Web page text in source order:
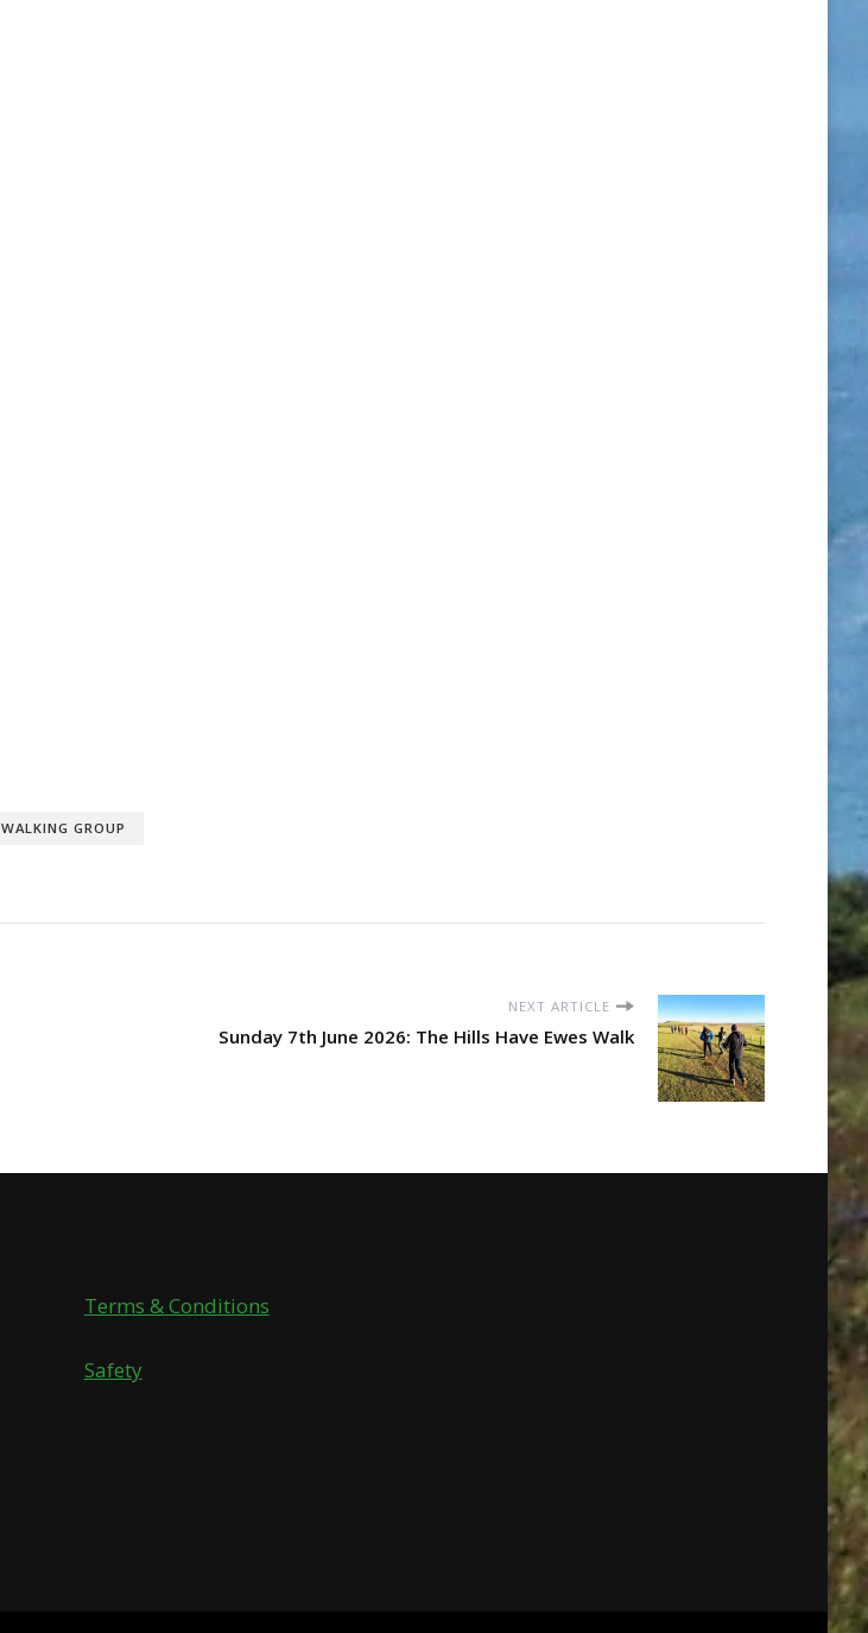
WALKING GROUP
NEXT ARTICLE
Sunday 7th June 2026: The Hills Have Ewes Walk
Terms & Conditions
Safety